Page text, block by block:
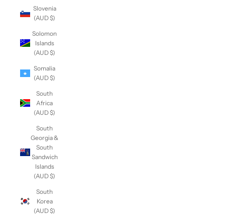
Slovenia
(AUD $)
Solomon
Islands
(AUD $)
Somalia
(AUD $)
South
Africa
(AUD $)
South
Georgia &
South
Sandwich
Islands
(AUD $)
South
Korea
(AUD $)